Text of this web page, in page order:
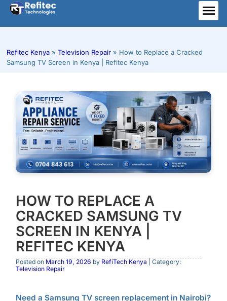
Skip
content
Refitec Kenya » Television Repair » How to Replace a Cracked
Samsung TV Screen in Kenya | Refitec Kenya
HOW TO REPLACE A
CRACKED SAMSUNG TV
SCREEN IN KENYA |
REFITEC KENYA
Posted on March 19, 2026 by RefiTech Kenya | Category:
Television Repair
Need a Samsung TV screen replacement in Nairobi?